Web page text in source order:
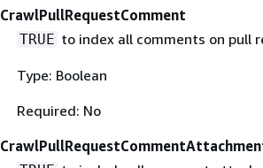
CrawlPullRequestComment
TRUE to index all comments on pull
Type: Boolean
Required: No